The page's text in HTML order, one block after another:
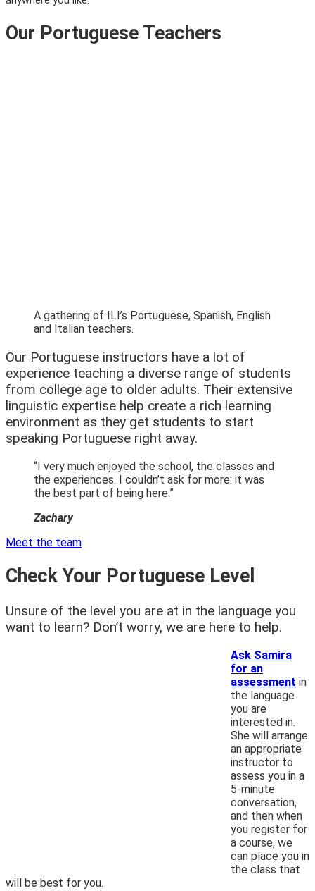
Our Portuguese Teachers
A gathering of ILI’s Portuguese, Spanish, English
and Italian teachers.
Our Portuguese instructors have a lot of
experience teaching a diverse range of students
from college age to older adults. Their extensive
linguistic expertise help create a rich learning
environment as they get students to start
speaking Portuguese right away.
“I very much enjoyed the school, the classes and
the experiences. I couldn’t ask for more: it was
the best part of being here.”
Zachary
Meet the team
Check Your Portuguese Level
Unsure of the level you are at in the language you
want to learn? Don’t worry, we are here to help.
Ask Samira
for an
assessment in
the language
you are
interested in.
She will arrange
an appropriate
instructor to
assess you in a
5-minute
conversation,
and then when
you register for
a course, we
can place you in
the class that
will be best for you.